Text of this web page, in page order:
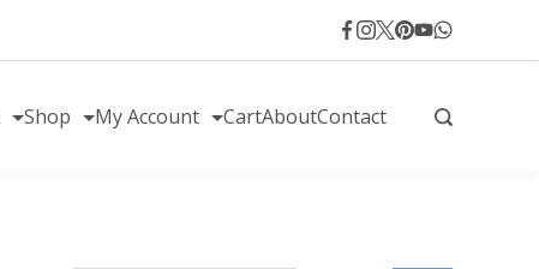
Shop My Account CartAboutContact